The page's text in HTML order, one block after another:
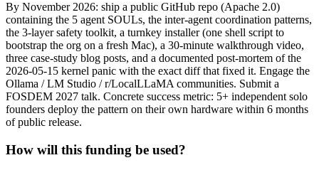
By November 2026: ship a public GitHub repo (Apache 2.0)
containing the 5 agent SOULs, the inter-agent coordination patterns,
the 3-layer safety toolkit, a turnkey installer (one shell script to
bootstrap the org on a fresh Mac), a 30-minute walkthrough video,
three case-study blog posts, and a documented post-mortem of the
2026-05-15 kernel panic with the exact diff that fixed it. Engage the
Ollama / LM Studio / r/LocalLLaMA communities. Submit a
FOSDEM 2027 talk. Concrete success metric: 5+ independent solo
founders deploy the pattern on their own hardware within 6 months
of public release.
How will this funding be used?